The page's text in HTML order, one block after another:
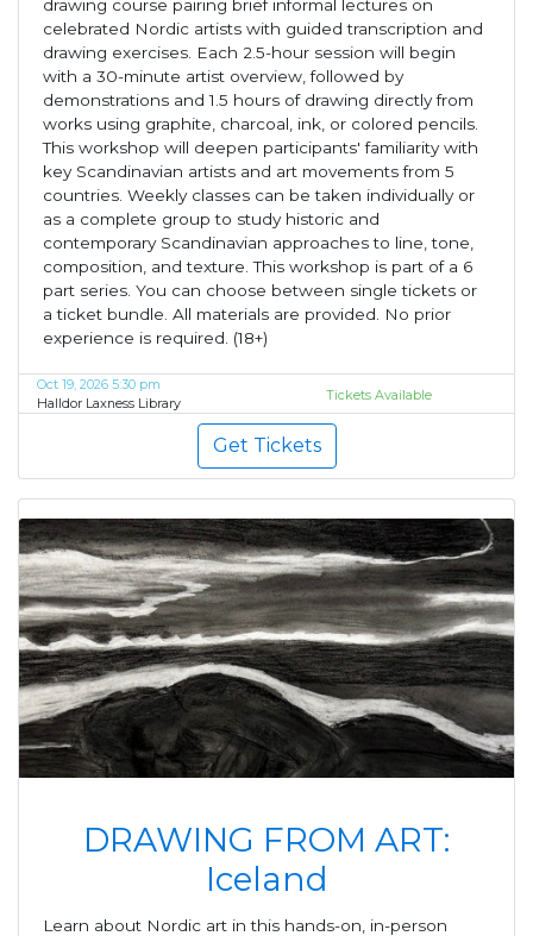
drawing course pairing brief informal lectures on
celebrated Nordic artists with guided transcription and
drawing exercises. Each 2.5-hour session will begin
with a 30-minute artist overview, followed by
demonstrations and 1.5 hours of drawing directly from
works using graphite, charcoal, ink, or colored pencils.
This workshop will deepen participants' familiarity with
key Scandinavian artists and art movements from 5
countries. Weekly classes can be taken individually or
as a complete group to study historic and
contemporary Scandinavian approaches to line, tone,
composition, and texture. This workshop is part of a 6
part series. You can choose between single tickets or
a ticket bundle. All materials are provided. No prior
experience is required. (18+)
Oct 19, 2026 5:30 pm
Halldor Laxness Library
Tickets Available
Get Tickets
DRAWING FROM ART:
Iceland
Learn about Nordic art in this hands-on, in-person